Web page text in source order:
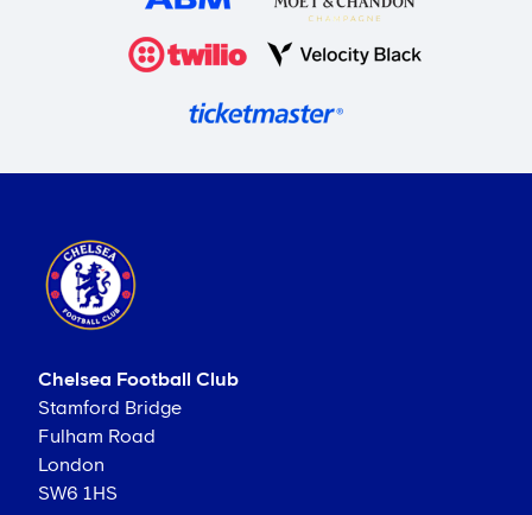
Chelsea Football Club
Stamford Bridge
Fulham Road
London
SW6 1HS